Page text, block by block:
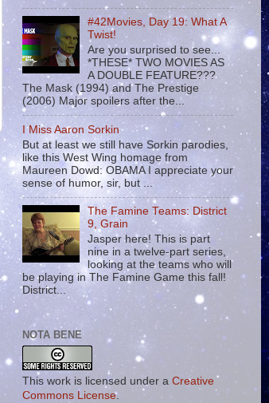
#42Movies, Day 19: What A
Twist!
Are you surprised to see...
*THESE* TWO MOVIES AS
A DOUBLE FEATURE???
The Mask (1994) and The Prestige
(2006) Major spoilers after the...
I Miss Aaron Sorkin
But at least we still have Sorkin parodies,
like this West Wing homage from
Maureen Dowd: OBAMA I appreciate your
sense of humor, sir, but ...
The Famine Teams: District
9, Grain
Jasper here! This is part
nine in a twelve-part series,
looking at the teams who will
be playing in The Famine Game this fall!
District...
NOTA BENE
This work is licensed under a Creative
Commons License.